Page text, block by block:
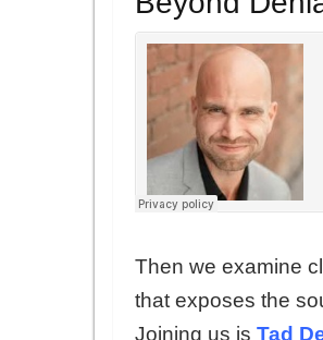
Then we examine
that exposes the
Joining us is Tad